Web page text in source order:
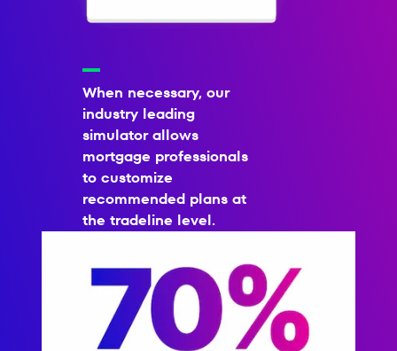
When necessary, our
industry leading
simulator allows
mortgage professionals
to customize
recommended plans at
the tradeline level.